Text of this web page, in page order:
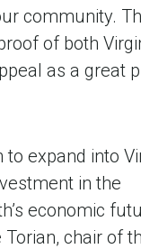
community.
of both
as a great
to expand into
in the
economic
Torian, chair of